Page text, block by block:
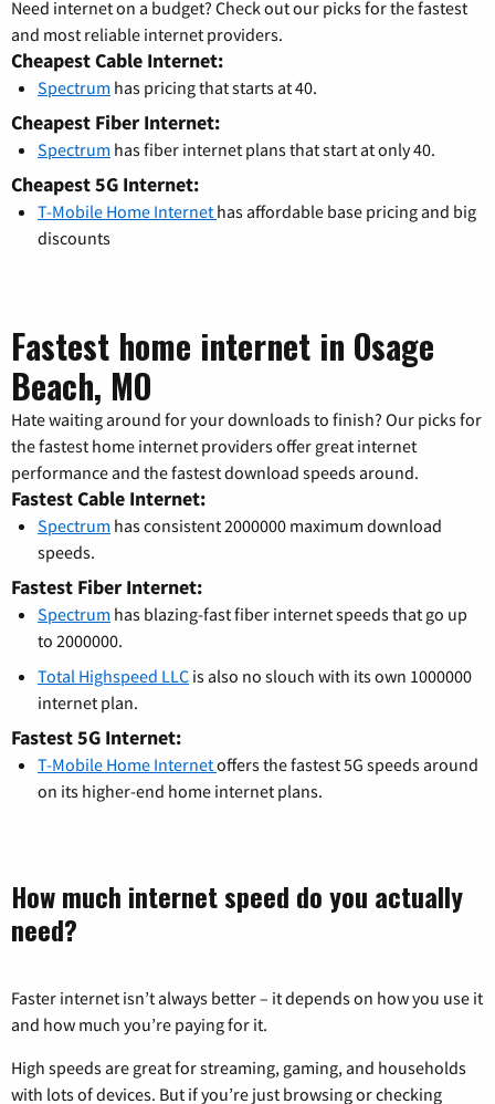
Need internet on a budget? Check out our picks for the fastest
and most reliable internet providers.
Cheapest Cable Internet:
Spectrum has pricing that starts at 40.
Cheapest Fiber Internet:
Spectrum has fiber internet plans that start at only 40.
Cheapest 5G Internet:
T-Mobile Home Internet has affordable base pricing and big
discounts
Fastest home internet in Osage
Beach, MO
Hate waiting around for your downloads to finish? Our picks for
the fastest home internet providers offer great internet
performance and the fastest download speeds around.
Fastest Cable Internet:
Spectrum has consistent 2000000 maximum download
speeds.
Fastest Fiber Internet:
Spectrum has blazing-fast fiber internet speeds that go up
to 2000000.
Total Highspeed LLC is also no slouch with its own 1000000
internet plan.
Fastest 5G Internet:
T-Mobile Home Internetoffers the fastest 5G speeds around
on its higher-end home internet plans.
How much internet speed do you actually
need?
Faster internet isn’t always better – it depends on how you use it
and how much you’re paying for it.
High speeds are great for streaming, gaming, and households
with lots of devices. But if you’re just browsing or checking